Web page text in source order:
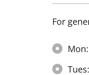
For